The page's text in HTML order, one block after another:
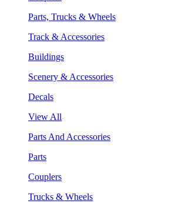
Parts, Trucks & Wheels
Track & Accessories
Buildings
Scenery & Accessories
Decals
View All
Parts And Accessories
Parts
Couplers
Trucks & Wheels